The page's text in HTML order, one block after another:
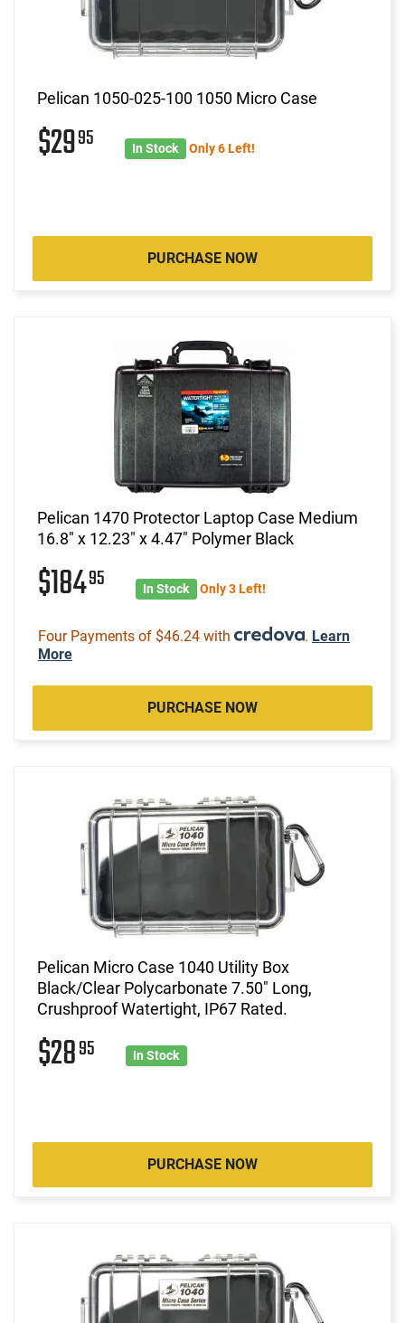
Pelican 1050-025-100 1050 Micro Case
$2995 In Stock Only 6 Left!
PURCHASE NOW
Pelican 1470 Protector Laptop Case Medium
16.8" x 12.23" x 4.47" Polymer Black
$18495 In Stock Only 3 Left!
Four Payments of $46.24 with . Learn
More
PURCHASE NOW
Pelican Micro Case 1040 Utility Box
Black/Clear Polycarbonate 7.50" Long,
Crushproof Watertight, IP67 Rated.
$2895 In Stock
PURCHASE NOW